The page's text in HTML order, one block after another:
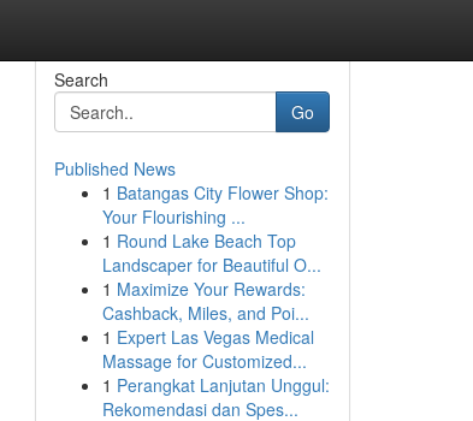
Search
Go
Published News
1 Batangas City Flower Shop:
Your Flourishing ...
1 Round Lake Beach Top
Landscaper for Beautiful O...
1 Maximize Your Rewards:
Cashback, Miles, and Poi...
1 Expert Las Vegas Medical
Massage for Customized...
1 Perangkat Lanjutan Unggul:
Rekomendasi dan Spes...